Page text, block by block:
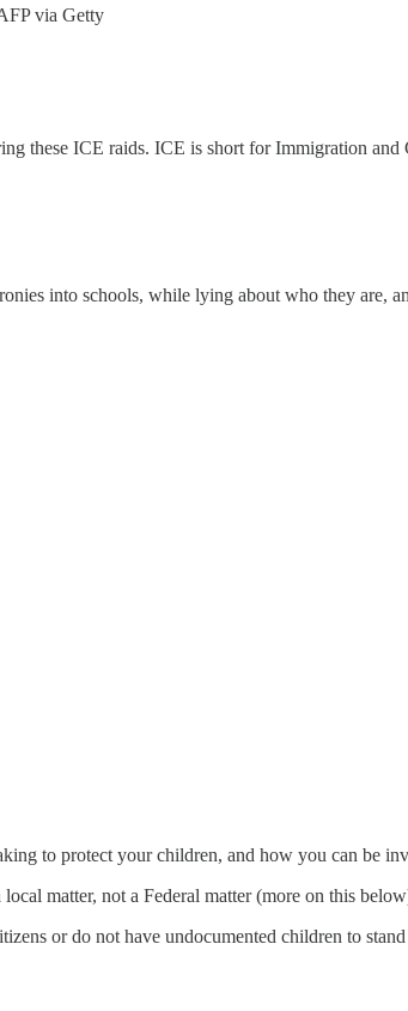
via Getty
these ICE raids. ICE is short for Immigration
into schools, while lying about who they
to protect your children, and how you can be
matter, not a Federal matter (more on this
or do not have undocumented children to